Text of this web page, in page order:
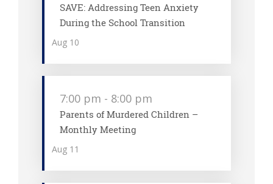
Aug 10
SAVE: Addressing Teen Anxiety
During the School Transition
Aug 11
7:00 pm - 8:00 pm
Parents of Murdered Children –
Monthly Meeting